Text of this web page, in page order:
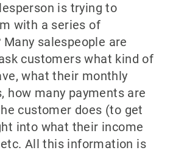
is trying to
with a series of
Many salespeople are
customers what kind of
what their monthly
how many payments are
customer does (to get
into what their income
All this information is